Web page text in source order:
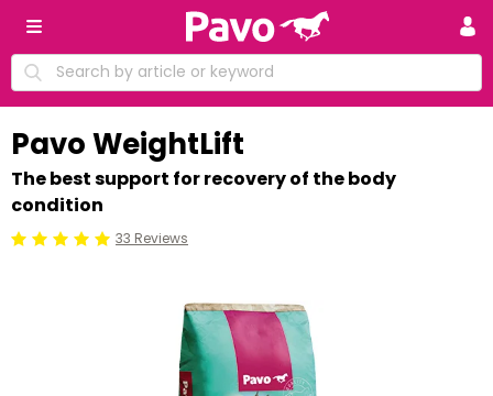
Pavo WeightLift
The best support for recovery of the body
condition
Beoordeling: 5/5 33 Reviews